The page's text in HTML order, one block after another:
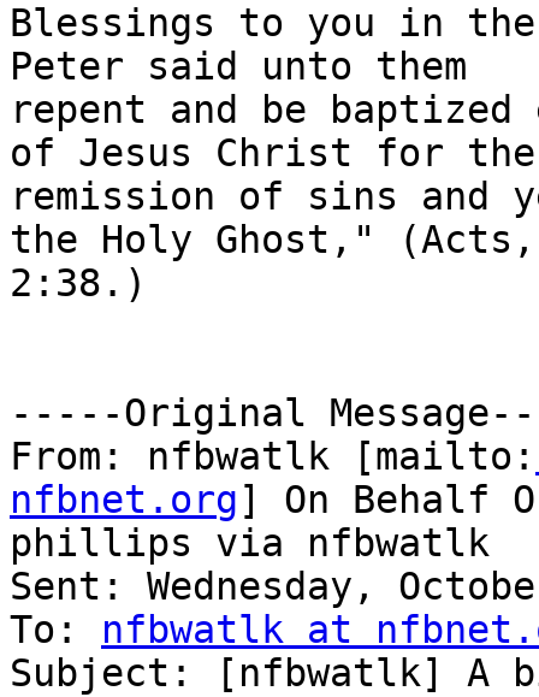
Blessings to you in the
Peter said unto them
repent and be baptized
of Jesus Christ for the
remission of sins
the Holy Ghost," (Acts,
2:38.)
-----Original
From: nfbwatlk [mailto:
nfbnet.org] On Behalf
phillips via nfbwatlk
Sent: Wednesday,
To: nfbwatlk at
Subject: [nfbwatlk] A